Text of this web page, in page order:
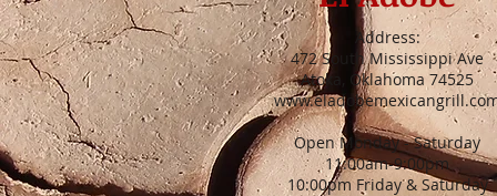
Address:
472 South Mississippi Ave
Atoka, Oklahoma 74525
Open Monday - Saturday
11:00am-9:00pm
10:00pm Friday & Saturday